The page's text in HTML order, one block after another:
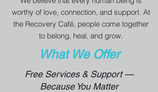
worthy of love, connection, and support. At
the Recovery Café, people come together
to belong, heal, and grow.
What We Offer
Free Services & Support —
Because You Matter